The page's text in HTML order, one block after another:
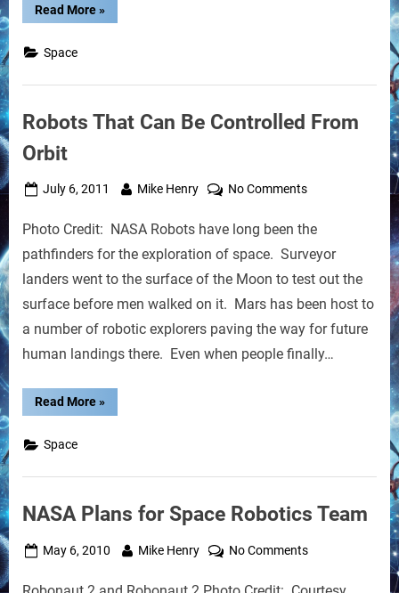
Read More“Space
Robots
»
Space
Robots That Can Be Controlled From
Orbit
Posted
July 6, 2011 By
Mike Henry No Commentson
That
Can
From
Orbit
Photo Credit: NASA Robots have long been the
pathfinders for the exploration of space. Surveyor
landers went to the surface of the Moon to test out the
surface before men walked on it. Mars has been host to
a number of robotic explorers paving the way for future
human landings there. Even when people finally…
Read More“Robots
That
Orbit”
»
Space
NASA Plans for Space Robotics Team
Posted
May 6, 2010 By
Mike Henry No Commentson